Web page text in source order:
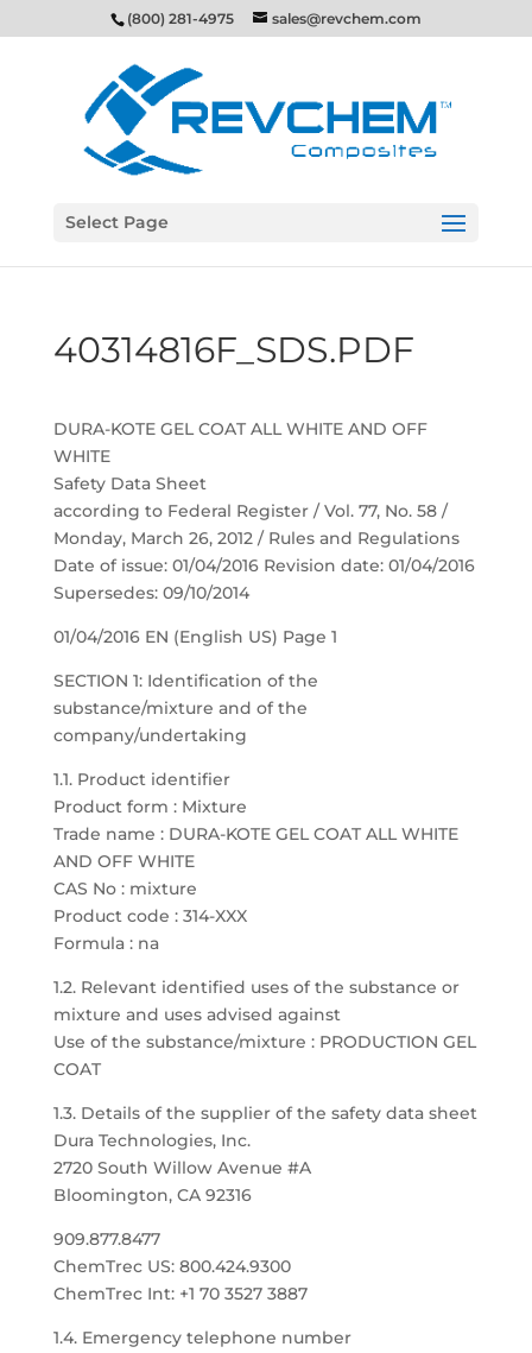
(800) 281-4975 sales@revchem.com
Select Page
40314816F_SDS.PDF
DURA-KOTE GEL COAT ALL WHITE AND OFF
WHITE
Safety Data Sheet
according to Federal Register / Vol. 77, No. 58 /
Monday, March 26, 2012 / Rules and Regulations
Date of issue: 01/04/2016 Revision date: 01/04/2016
Supersedes: 09/10/2014
01/04/2016 EN (English US) Page 1
SECTION 1: Identification of the
substance/mixture and of the
company/undertaking
1.1. Product identifier
Product form : Mixture
Trade name : DURA-KOTE GEL COAT ALL WHITE
AND OFF WHITE
CAS No : mixture
Product code : 314-XXX
Formula : na
1.2. Relevant identified uses of the substance or
mixture and uses advised against
Use of the substance/mixture : PRODUCTION GEL
COAT
1.3. Details of the supplier of the safety data sheet
Dura Technologies, Inc.
2720 South Willow Avenue #A
Bloomington, CA 92316
909.877.8477
ChemTrec US: 800.424.9300
ChemTrec Int: +1 70 3527 3887
1.4. Emergency telephone number